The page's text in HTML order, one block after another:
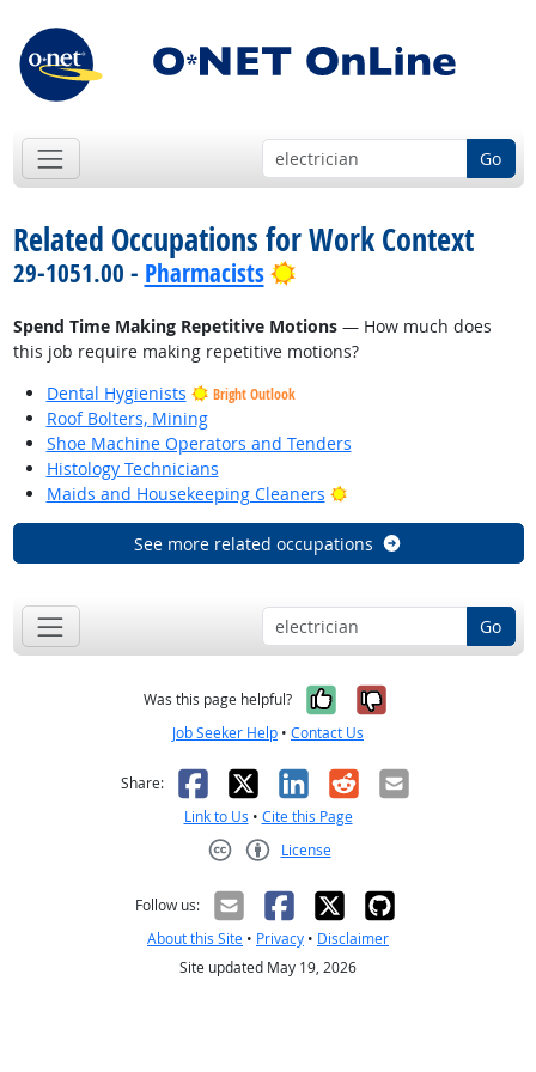
Go
Related Occupations for Work Context
29-1051.00 - Pharmacists Bright Outlook
Spend Time Making Repetitive Motions— How much does
this job require making repetitive motions?
Dental Hygienists
Bright Outlook
Roof Bolters, Mining
Shoe Machine Operators and Tenders
Histology Technicians
Maids and Housekeeping Cleaners
Bright Outlook
See more related occupations
Go
Was this page helpful? Yes, it was
No, it was
Job Seeker Help • Contact Us
Share: Facebook
X LinkedIn
RedditEmail
Link to Us • Cite this Page
License
Follow us:
About this Site • Privacy • Disclaimer
Site updated May 19, 2026